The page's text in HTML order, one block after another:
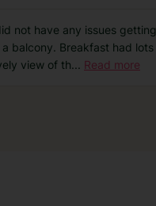
not have any issues
balcony. Breakfast had
view of th... Read more